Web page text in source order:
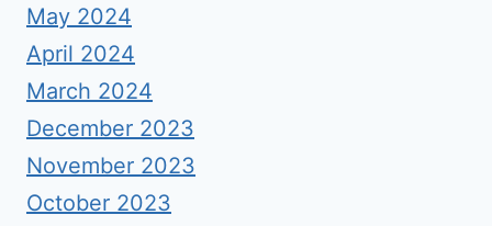
May 2024
April 2024
March 2024
December 2023
November 2023
October 2023